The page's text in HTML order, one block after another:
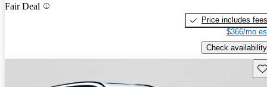
Fair Deal
Price includes fees
$366/mo
Check availability